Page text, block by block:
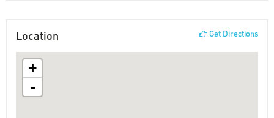
Location Get Directions
+
-